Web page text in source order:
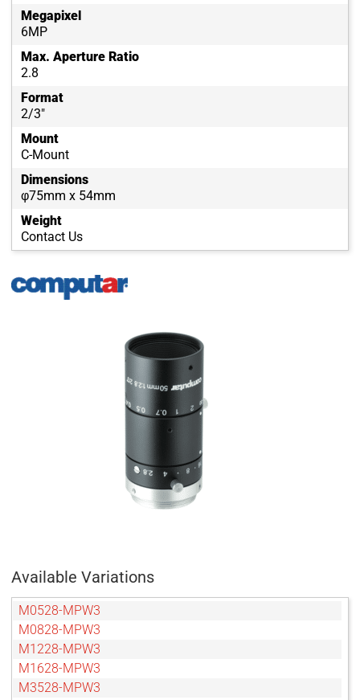
Megapixel
6MP
Max. Aperture Ratio
2.8
Format
2/3"
Mount
C-Mount
Dimensions
φ75mm x 54mm
Weight
Contact Us
Available Variations
M0528-MPW3
M0828-MPW3
M1228-MPW3
M1628-MPW3
M3528-MPW3